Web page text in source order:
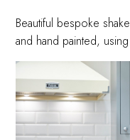
Beautiful bespoke
and hand painted,